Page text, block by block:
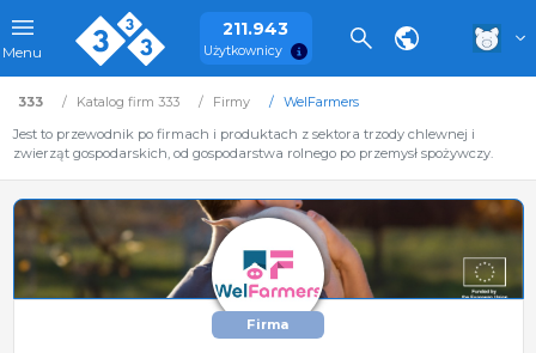
Menu
211.943
Użytkownicy
333 Katalog firm 333 Firmy
WelFarmers
Jest to przewodnik po firmach i produktach z sektora trzody chlewnej i
zwierząt gospodarskich, od gospodarstwa rolnego po przemysł spożywczy.
Firma